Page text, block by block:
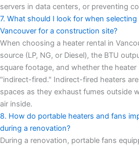
servers in data centers, or preventing
7. What should I look for when selecting
Vancouver for a construction site?
When choosing a heater rental in
source (LP, NG, or Diesel), the BTU
square footage, and whether the
"indirect-fired." Indirect-fired heaters
spaces as they exhaust fumes outside
air inside.
8. How do portable heaters and fans
during a renovation?
During a renovation, portable fans